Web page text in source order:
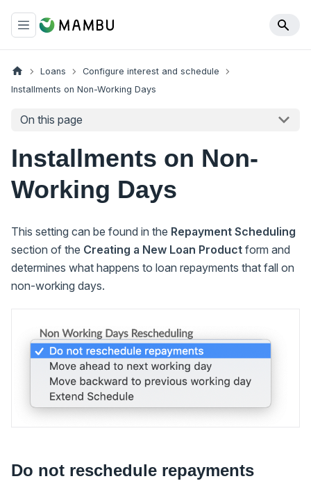
Loans
Configure interest and schedule
Installments on Non-Working Days
On this page
Installments on Non-
Working Days
This setting can be found in the Repayment Scheduling
section of the Creating a New Loan Product form and
determines what happens to loan repayments that fall on
non-working days.
Do not reschedule repayments